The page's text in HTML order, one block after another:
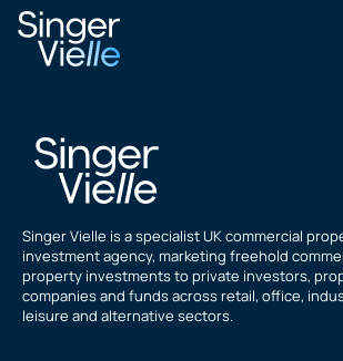
Samuel
Singer Vielle is a specialist UK commercial
investment agency, marketing freehold
property investments to private investors,
companies and funds across retail, office,
leisure and alternative sectors.